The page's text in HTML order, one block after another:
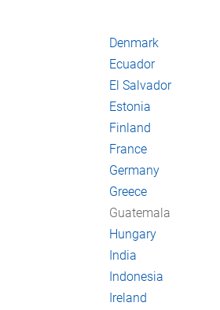
Denmark
Ecuador
El Salvador
Estonia
Finland
France
Germany
Greece
Guatemala
Hungary
India
Indonesia
Ireland